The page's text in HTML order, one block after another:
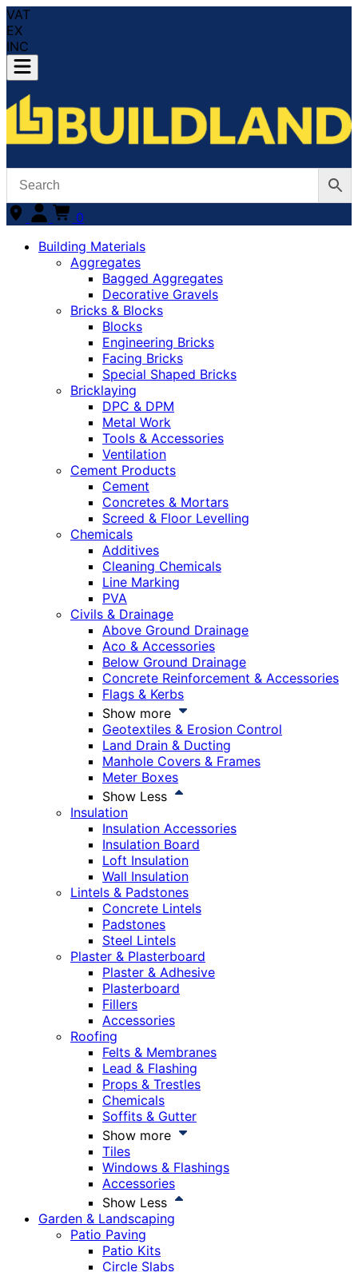
VAT
EX
INC
0
Building Materials
Aggregates
Bagged Aggregates
Decorative Gravels
Bricks & Blocks
Blocks
Engineering Bricks
Facing Bricks
Special Shaped Bricks
Bricklaying
DPC & DPM
Metal Work
Tools & Accessories
Ventilation
Cement Products
Cement
Concretes & Mortars
Screed & Floor Levelling
Chemicals
Additives
Cleaning Chemicals
Line Marking
PVA
Civils & Drainage
Above Ground Drainage
Aco & Accessories
Below Ground Drainage
Concrete Reinforcement & Accessories
Flags & Kerbs
Show more
Geotextiles & Erosion Control
Land Drain & Ducting
Manhole Covers & Frames
Meter Boxes
Show Less
Insulation
Insulation Accessories
Insulation Board
Loft Insulation
Wall Insulation
Lintels & Padstones
Concrete Lintels
Padstones
Steel Lintels
Plaster & Plasterboard
Plaster & Adhesive
Plasterboard
Fillers
Accessories
Roofing
Felts & Membranes
Lead & Flashing
Props & Trestles
Chemicals
Soffits & Gutter
Show more
Tiles
Windows & Flashings
Accessories
Show Less
Garden & Landscaping
Patio Paving
Patio Kits
Circle Slabs